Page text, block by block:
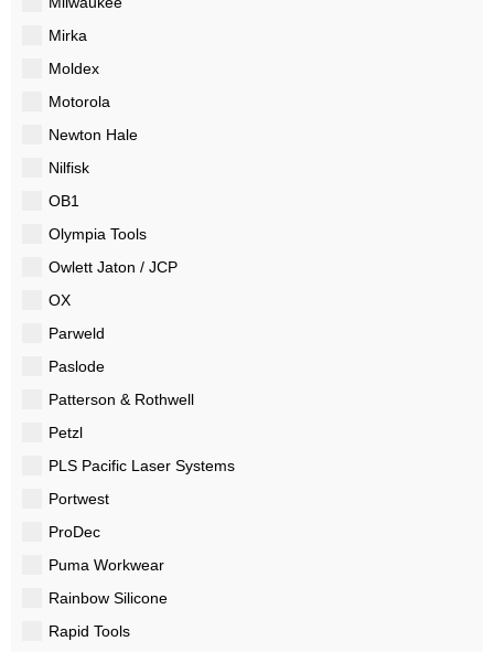
Mirka
Moldex
Motorola
Newton Hale
Nilfisk
OB1
Olympia Tools
Owlett Jaton / JCP
OX
Parweld
Paslode
Patterson & Rothwell
Petzl
PLS Pacific Laser Systems
Portwest
ProDec
Puma Workwear
Rainbow Silicone
Rapid Tools